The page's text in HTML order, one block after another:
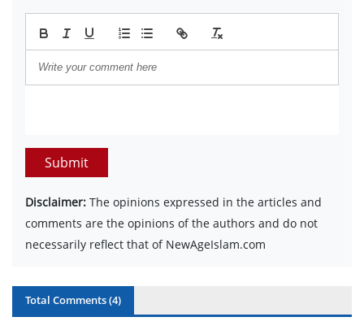
Submit
Disclaimer: The opinions expressed in the articles and
comments are the opinions of the authors and do not
necessarily reflect that of NewAgeIslam.com
Total Comments (4)